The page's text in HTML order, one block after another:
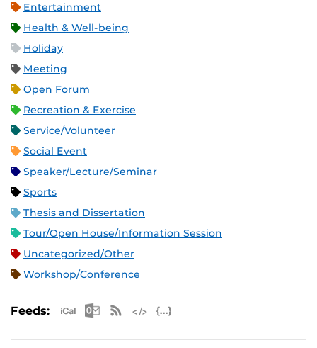
Entertainment
Health & Well-being
Holiday
Meeting
Open Forum
Recreation & Exercise
Service/Volunteer
Social Event
Speaker/Lecture/Seminar
Sports
Thesis and Dissertation
Tour/Open House/Information Session
Uncategorized/Other
Workshop/Conference
Feeds: Apple iCal Feed (ICS)
Microsoft Outlook Feed (ICS)
RSS Feed